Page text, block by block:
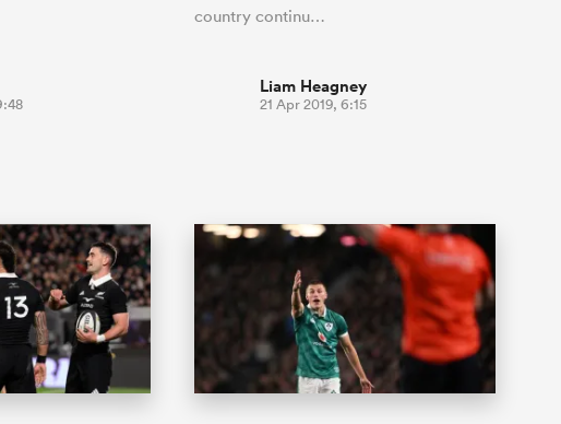
country continu…
Liam Heagney
21 Apr 2019, 6:15